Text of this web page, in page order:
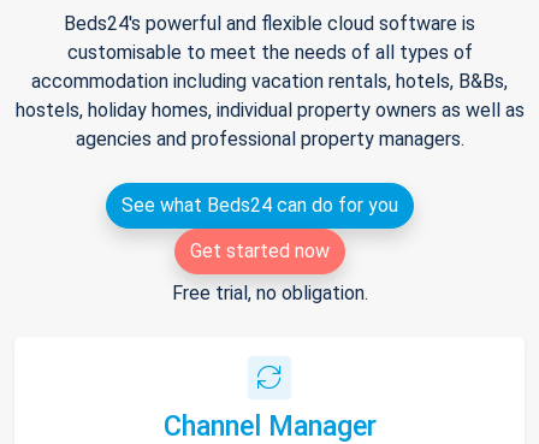
Beds24's powerful and flexible cloud software is
customisable to meet the needs of all types of
accommodation including vacation rentals, hotels, B&Bs,
hostels, holiday homes, individual property owners as well as
agencies and professional property managers.
See what Beds24 can do for you
Get started now
Free trial, no obligation.
Channel Manager